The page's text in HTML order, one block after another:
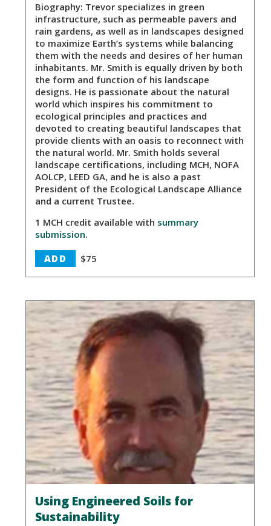
Biography: Trevor specializes in green
infrastructure, such as permeable pavers and
rain gardens, as well as in landscapes designed
to maximize Earth’s systems while balancing
them with the needs and desires of her human
inhabitants. Mr. Smith is equally driven by both
the form and function of his landscape
designs. He is passionate about the natural
world which inspires his commitment to
ecological principles and practices and
devoted to creating beautiful landscapes that
provide clients with an oasis to reconnect with
the natural world. Mr. Smith holds several
landscape certifications, including MCH, NOFA
AOLCP, LEED GA, and he is also a past
President of the Ecological Landscape Alliance
and a current Trustee.
1 MCH credit available with summary
submission.
ADD
$75
Using Engineered Soils for
Sustainability